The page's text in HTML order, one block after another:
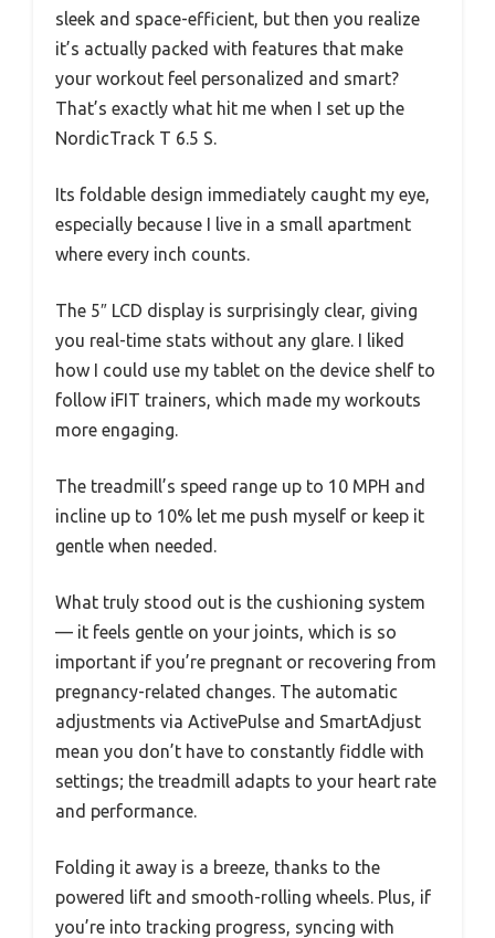
sleek and space-efficient, but then you realize
it’s actually packed with features that make
your workout feel personalized and smart?
That’s exactly what hit me when I set up the
NordicTrack T 6.5 S.
Its foldable design immediately caught my eye,
especially because I live in a small apartment
where every inch counts.
The 5″ LCD display is surprisingly clear, giving
you real-time stats without any glare. I liked
how I could use my tablet on the device shelf to
follow iFIT trainers, which made my workouts
more engaging.
The treadmill’s speed range up to 10 MPH and
incline up to 10% let me push myself or keep it
gentle when needed.
What truly stood out is the cushioning system
— it feels gentle on your joints, which is so
important if you’re pregnant or recovering from
pregnancy-related changes. The automatic
adjustments via ActivePulse and SmartAdjust
mean you don’t have to constantly fiddle with
settings; the treadmill adapts to your heart rate
and performance.
Folding it away is a breeze, thanks to the
powered lift and smooth-rolling wheels. Plus, if
you’re into tracking progress, syncing with